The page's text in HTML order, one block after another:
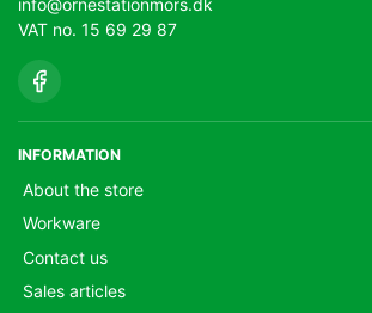
VAT no. 15 69 29 87
INFORMATION
About the store
Workware
Contact us
Sales articles